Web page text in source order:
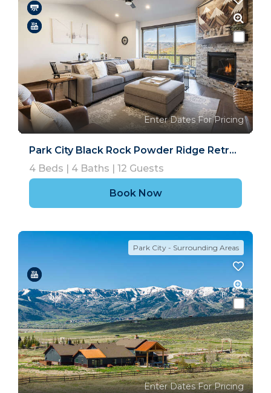
Enter Dates For Pricing
Park City Black Rock Powder Ridge Retreat
4 Beds | 4 Baths | 12 Guests
Book Now
Park City - Surrounding Areas
Enter Dates For Pricing